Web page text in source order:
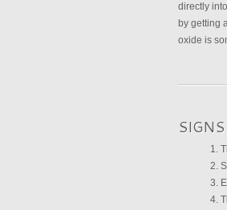
directly
by getting
oxide is